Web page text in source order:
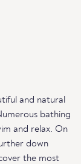
and natural
bathing
and relax. On
down
the most